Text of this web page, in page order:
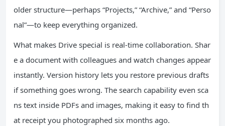
older structure—perhaps “Projects,” “Archive,” and “Perso
nal”—to keep everything organized.
What makes Drive special is real-time collaboration. Shar
e a document with colleagues and watch changes appear
instantly. Version history lets you restore previous drafts
if something goes wrong. The search capability even sca
ns text inside PDFs and images, making it easy to find th
at receipt you photographed six months ago.